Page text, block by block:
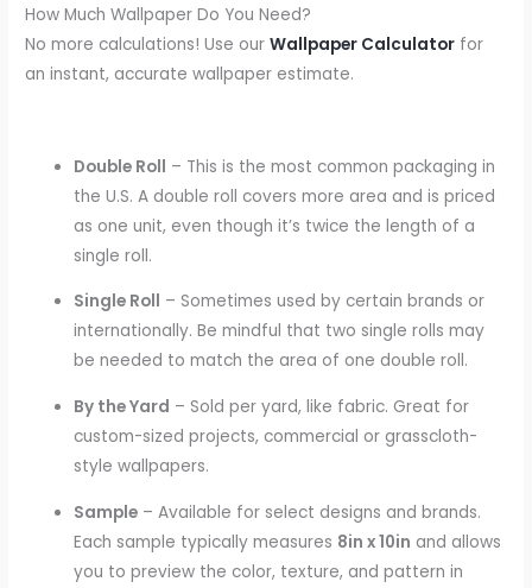
How Much Wallpaper Do You Need?
No more calculations! Use ourWallpaper Calculator for
an instant, accurate wallpaper estimate.
Double Roll – This is the most common packaging in
the U.S. A double roll covers more area and is priced
as one unit, even though it’s twice the length of a
single roll.
Single Roll – Sometimes used by certain brands or
internationally. Be mindful that two single rolls may
be needed to match the area of one double roll.
By the Yard – Sold per yard, like fabric. Great for
custom-sized projects, commercial or grasscloth-
style wallpapers.
Sample – Available for select designs and brands.
Each sample typically measures 8in x 10in and allows
you to preview the color, texture, and pattern in